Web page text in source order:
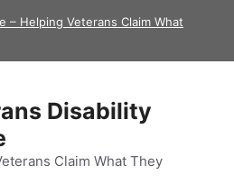
– Helping Veterans Claim What
Disability
Claim What They